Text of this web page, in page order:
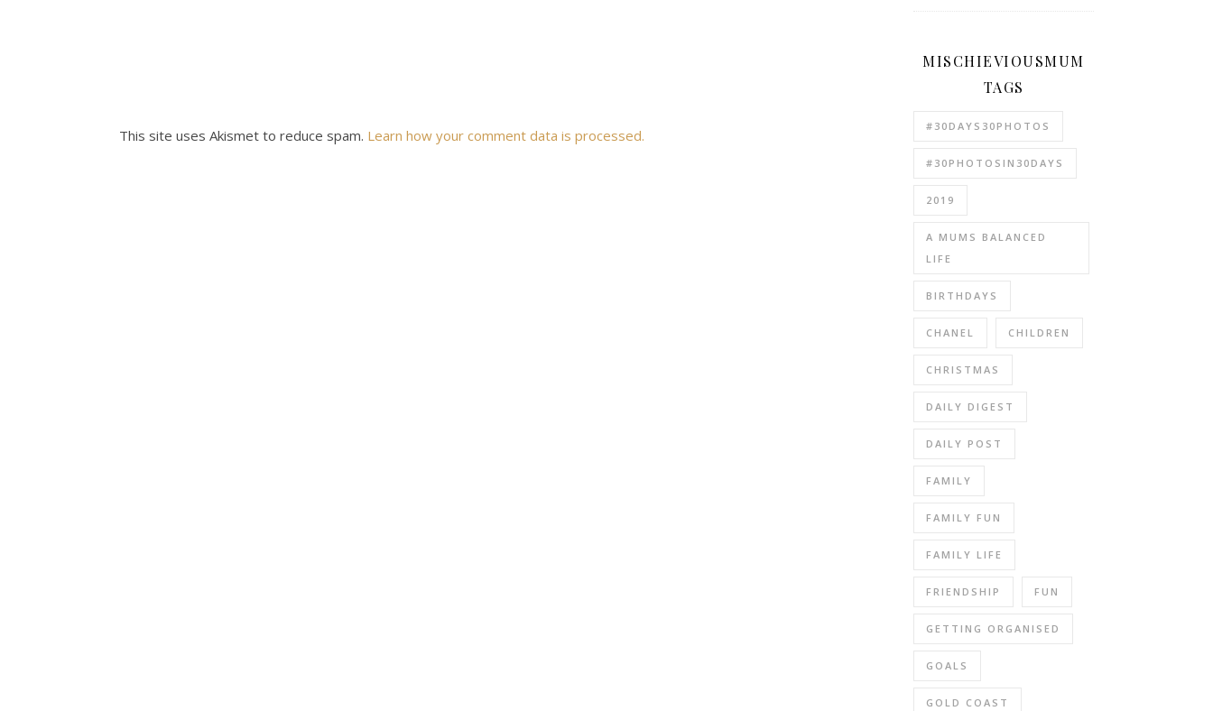
This site uses Akismet to reduce spam. Learn how your comment data is processed.
MISCHIEVIOUSMUM
TAGS
#30DAYS30PHOTOS
#30PHOTOSIN30DAYS
2019
A MUMS BALANCED
LIFE
BIRTHDAYS
CHANEL CHILDREN
CHRISTMAS
DAILY DIGEST
DAILY POST
FAMILY
FAMILY FUN
FAMILY LIFE
FRIENDSHIP FUN
GETTING ORGANISED
GOALS
GOLD COAST